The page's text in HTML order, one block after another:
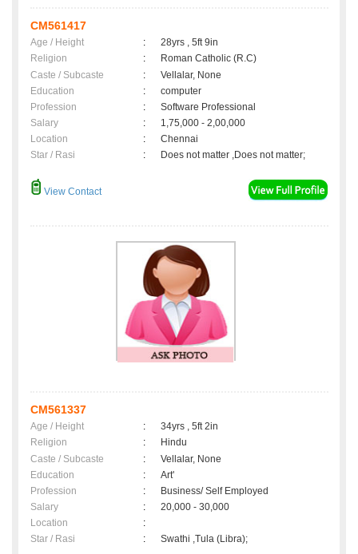
CM561417
Age / Height :
28yrs , 5ft 9in
Religion
:
Roman Catholic (R.C)
Caste / Subcaste
:
Vellalar, None
Education
:
computer
Profession
:
Software Professional
Salary
:
1,75,000 - 2,00,000
Location
:
Chennai
Star / Rasi
: Does not matter ,Does not matter;
View Contact
CM561337
Age / Height :
34yrs , 5ft 2in
Religion
:
Hindu
Caste / Subcaste
:
Vellalar, None
Education
:
Art'
Profession
:
Business/ Self Employed
Salary
:
20,000 - 30,000
Location
:
Star / Rasi
: Swathi ,Tula (Libra);